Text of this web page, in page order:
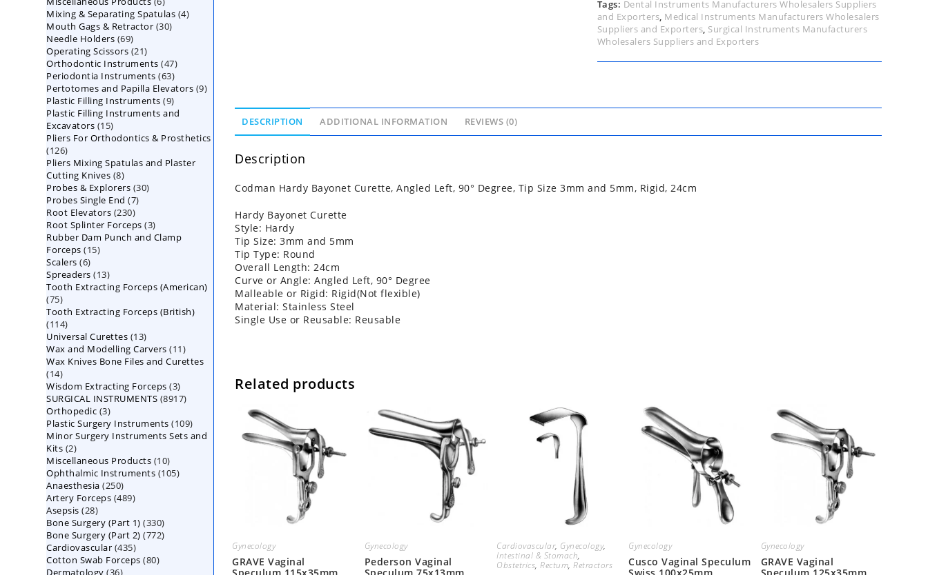
5mm,
Rigid,
24cm
Tags: Dental Instruments Manufacturers Wholesalers Suppliers
and Exporters, Medical Instruments Manufacturers Wholesalers
Suppliers and Exporters, Surgical Instruments Manufacturers
Wholesalers Suppliers and Exporters
DESCRIPTION ADDITIONAL INFORMATION REVIEWS (0)
Description
Codman Hardy Bayonet Curette, Angled Left, 90° Degree, Tip Size 3mm and 5mm, Rigid, 24cm
Hardy Bayonet Curette
Style: Hardy
Tip Size: 3mm and 5mm
Tip Type: Round
Overall Length: 24cm
Curve or Angle: Angled Left, 90° Degree
Malleable or Rigid: Rigid(Not flexible)
Material: Stainless Steel
Single Use or Reusable: Reusable
Related products
Gynecology
GRAVE Vaginal
Gynecology
Pederson Vaginal
Cardiovascular, Gynecology,
Intestinal & Stomach,
Obstetrics,Rectum,Retractors
Gynecology
Cusco Vaginal Speculum
Gynecology
GRAVE Vaginal
products
Mixing & Separating Spatulas 44
Mouth Gags & Retractor 3030
Needle Holders 6969
products
Operating Scissors 2121
products
Orthodontic Instruments 4747
products
Periodontia Instruments 6363
products
Pertotomes and Papilla Elevators 99
Plastic Filling Instruments 99
products
Plastic Filling Instruments and
Excavators 1515
products
Pliers For Orthodontics & Prosthetics
126126
products
Pliers Mixing Spatulas and Plaster
Cutting Knives 88
products
Probes & Explorers 3030
Probes Single End 77
Root Elevators 230230
products
Root Splinter Forceps 33
products
Rubber Dam Punch and Clamp
Forceps 1515
Scalers 66
products
Spreaders 1313
products
Tooth Extracting Forceps (American)
7575
products
Tooth Extracting Forceps (British)
114114
products
Universal Curettes 1313
products
Wax and Modelling Carvers 1111
products
Wax Knives Bone Files and Curettes
1414
products
Wisdom Extracting Forceps 33
products
SURGICAL INSTRUMENTS 89178917
Orthopedic 33
products
Plastic Surgery Instruments 109109
products
Minor Surgery Instruments Sets and
Kits 22
products
Miscellaneous Products 1010
products
Ophthalmic Instruments 105105
Anaesthesia 250250
products
Artery Forceps 489489
Asepsis 2828
products
Bone Surgery (Part 1) 330330
products
Bone Surgery (Part 2) 772772
Cardiovascular 435435
products
Cotton Swab Forceps 8080
Dermatology 3636